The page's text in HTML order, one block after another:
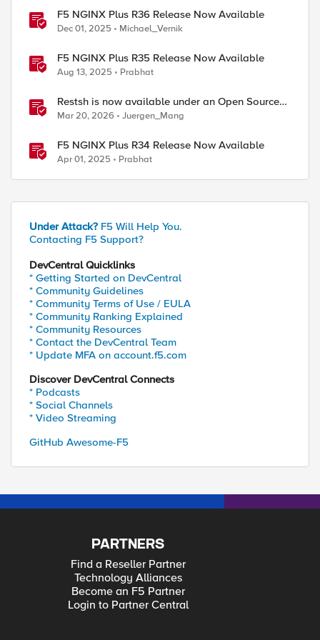
F5 NGINX Plus R36 Release Now Available
Dec 01, 2025 Michael_Vernik
F5 NGINX Plus R35 Release Now Available
Aug 13, 2025 Prabhat
Restsh is now available under an Open Source
license!
Mar 20, 2026 Juergen_Mang
F5 NGINX Plus R34 Release Now Available
Apr 01, 2025 Prabhat
Under Attack? F5 Will Help You.
Contacting F5 Support?
DevCentral Quicklinks
* Getting Started on DevCentral
* Community Guidelines
* Community Terms of Use / EULA
* Community Ranking Explained
* Community Resources
* Contact the DevCentral Team
* Update MFA on account.f5.com
Discover DevCentral Connects
* Podcasts
* Social Channels
* Video Streaming
GitHub Awesome-F5
PARTNERS
Find a Reseller Partner
Technology Alliances
Become an F5 Partner
Login to Partner Central